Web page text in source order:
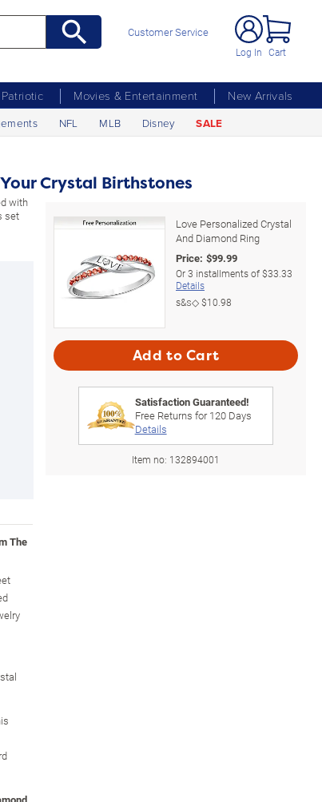
Customer Service
Log In Cart
Movies & Entertainment
New Arrivals
NFL MLB Disney SALE
Crystal Birthstones
with
set
The
Love Personalized Crystal
And Diamond Ring
Price: $99.99
Or3 installments of$33.33
Details
s&s◇$10.98
Add to Cart
Satisfaction Guaranteed!
Free Returns for120Days
Details
Item no: 132894001